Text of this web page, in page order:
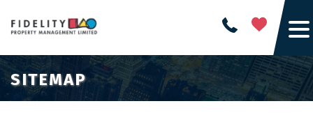
SITEMAP